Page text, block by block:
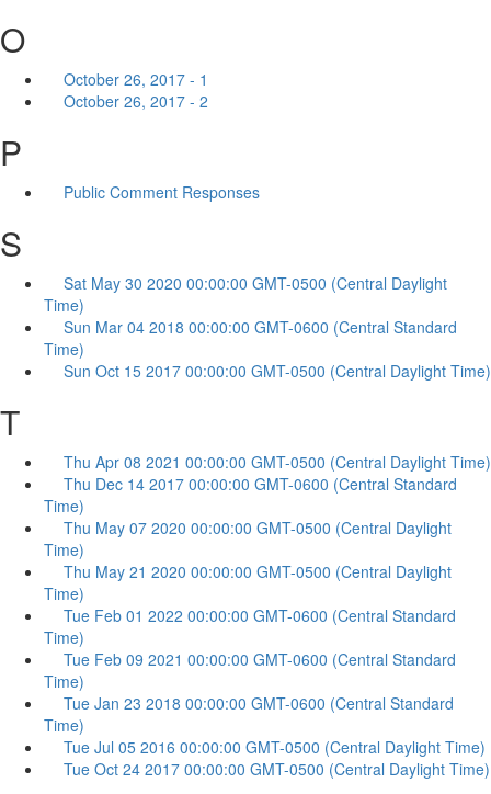
O
October 26, 2017 - 1
October 26, 2017 - 2
P
Public Comment Responses
S
Sat May 30 2020 00:00:00 GMT-0500 (Central Daylight
Time)
Sun Mar 04 2018 00:00:00 GMT-0600 (Central Standard
Time)
Sun Oct 15 2017 00:00:00 GMT-0500 (Central Daylight Time)
T
Thu Apr 08 2021 00:00:00 GMT-0500 (Central Daylight Time)
Thu Dec 14 2017 00:00:00 GMT-0600 (Central Standard
Time)
Thu May 07 2020 00:00:00 GMT-0500 (Central Daylight
Time)
Thu May 21 2020 00:00:00 GMT-0500 (Central Daylight
Time)
Tue Feb 01 2022 00:00:00 GMT-0600 (Central Standard
Time)
Tue Feb 09 2021 00:00:00 GMT-0600 (Central Standard
Time)
Tue Jan 23 2018 00:00:00 GMT-0600 (Central Standard
Time)
Tue Jul 05 2016 00:00:00 GMT-0500 (Central Daylight Time)
Tue Oct 24 2017 00:00:00 GMT-0500 (Central Daylight Time)